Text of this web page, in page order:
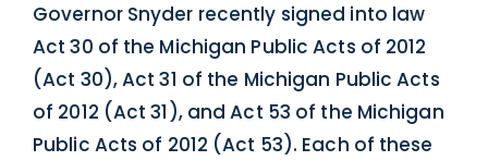
Governor Snyder recently signed into law
Act 30 of the Michigan Public Acts of 2012
(Act 30), Act 31 of the Michigan Public Acts
of 2012 (Act 31), and Act 53 of the Michigan
Public Acts of 2012 (Act 53). Each of these